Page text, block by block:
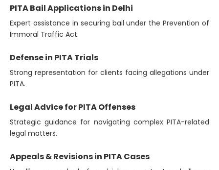
PITA Bail Applications in Delhi
Expert assistance in securing bail under the Prevention of
Immoral Traffic Act.
Defense in PITA Trials
Strong representation for clients facing allegations under
PITA.
Legal Advice for PITA Offenses
Strategic guidance for navigating complex PITA-related
legal matters.
Appeals & Revisions in PITA Cases